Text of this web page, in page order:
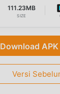
111.23MB
SIZE
Download APK
Versi